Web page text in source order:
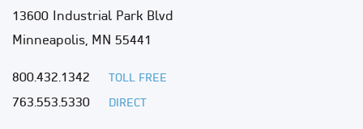
13600 Industrial Park Blvd
Minneapolis, MN 55441
800.432.1342 TOLL FREE
763.553.5330 DIRECT